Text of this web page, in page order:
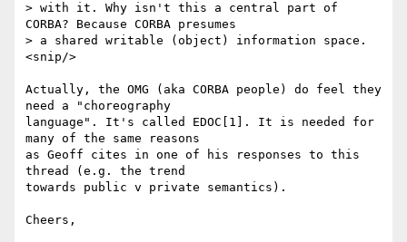
> with it. Why isn't this a central part of
CORBA? Because CORBA presumes
> a shared writable (object) information space.
<snip/>
Actually, the OMG (aka CORBA people) do feel they
need a "choreography
language". It's called EDOC[1]. It is needed for
many of the same reasons
as Geoff cites in one of his responses to this
thread (e.g. the trend
towards public v private semantics).
Cheers,